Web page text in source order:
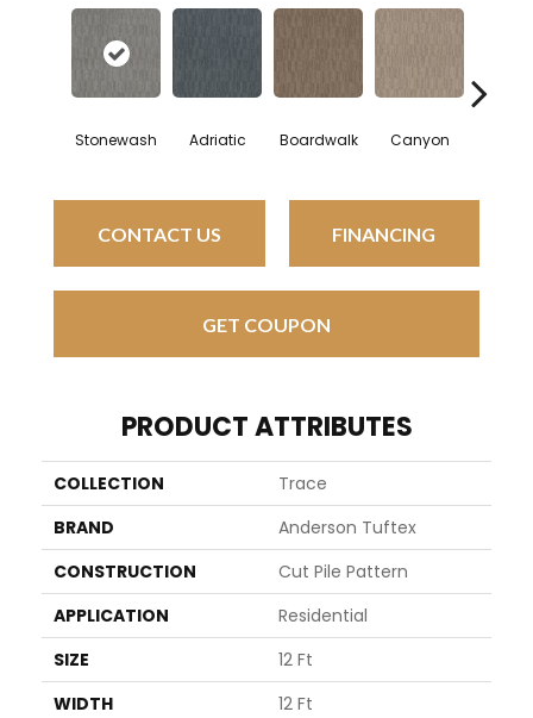
Stonewash Adriatic Boardwalk Canyon
CONTACT US FINANCING
GET COUPON
PRODUCT ATTRIBUTES
COLLECTION
Trace
BRAND
Anderson Tuftex
CONSTRUCTION
Cut Pile Pattern
APPLICATION
Residential
SIZE
12 Ft
WIDTH
12 Ft